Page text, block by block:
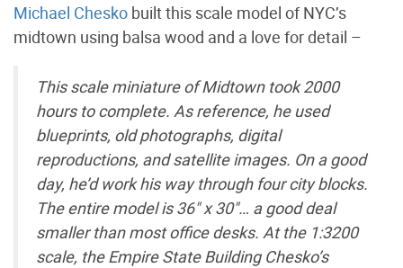
Michael Chesko built this scale model of NYC’s
midtown using balsa wood and a love for detail –
This scale miniature of Midtown took 2000
hours to complete. As reference, he used
blueprints, old photographs, digital
reproductions, and satellite images. On a good
day, he’d work his way through four city blocks.
The entire model is 36" x 30"… a good deal
smaller than most office desks. At the 1:3200
scale, the Empire State Building Chesko’s